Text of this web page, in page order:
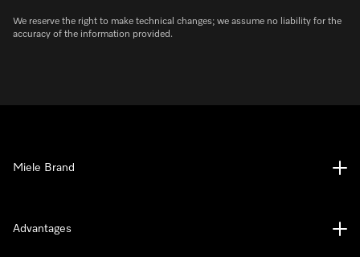
We reserve the right to make technical changes; we assume no liability for the
accuracy of the information provided.
Miele Brand
Advantages